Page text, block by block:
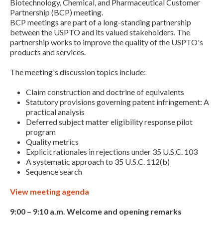
Expand subnavigation for previous item
Biotechnology, Chemical, and Pharmaceutical Customer
Partnership (BCP) meeting.
BCP meetings are part of a long-standing partnership
between the USPTO and its valued stakeholders. The
partnership works to improve the quality of the USPTO's
products and services.
The meeting's discussion topics include:
Claim construction and doctrine of equivalents
Statutory provisions governing patent infringement: A
practical analysis
Deferred subject matter eligibility response pilot
program
Quality metrics
Explicit rationales in rejections under 35 U.S.C. 103
A systematic approach to 35 U.S.C. 112(b)
Sequence search
View meeting agenda
9:00 – 9:10 a.m. Welcome and opening remarks